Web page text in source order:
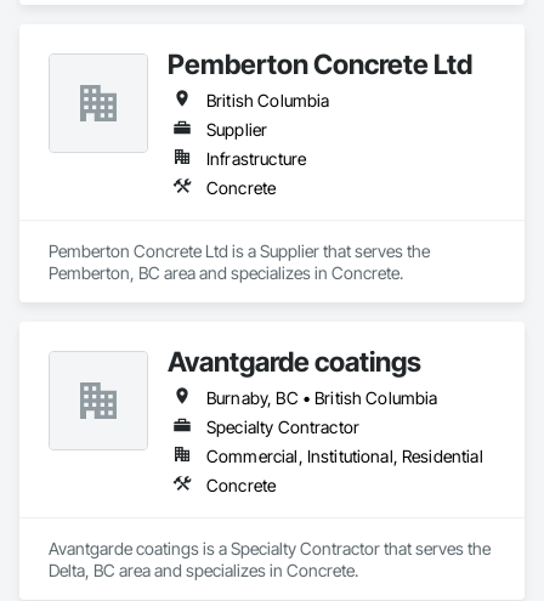
Pemberton Concrete Ltd
British Columbia
Supplier
Infrastructure
Concrete
Pemberton Concrete Ltd is a Supplier that serves the
Pemberton, BC area and specializes in Concrete.
Avantgarde coatings
Burnaby, BC • British Columbia
Specialty Contractor
Commercial, Institutional, Residential
Concrete
Avantgarde coatings is a Specialty Contractor that serves the
Delta, BC area and specializes in Concrete.